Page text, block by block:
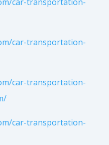
car-transportation-
car-transportation-
car-transportation-